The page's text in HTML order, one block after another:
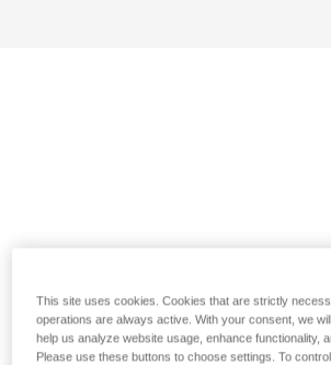
This site uses cookies. Cookies that are strictly
operations are always active. With your consent, we
help us analyze website usage, enhance functionality,
Please use these buttons to choose settings. To